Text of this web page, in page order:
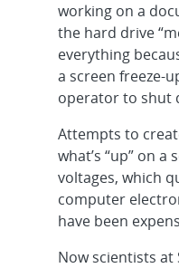
working on a
the hard drive
everything
a screen freeze-
operator to shut
Attempts to
what’s “up” on a
voltages, which
computer
have been
Now scientists at